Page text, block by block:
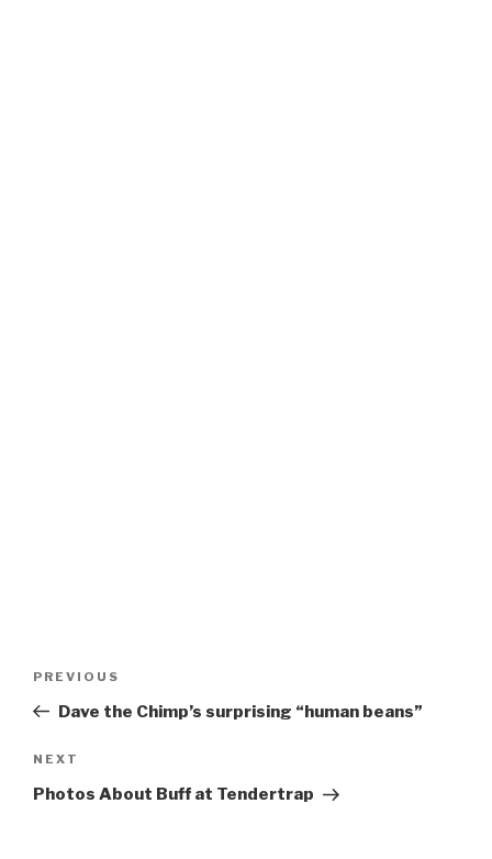
Previous
Post
PREVIOUS
Dave the Chimp’s surprising “human beans”
Next
Post
NEXT
Photos About Buff at Tendertrap